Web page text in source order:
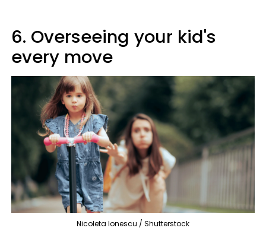
6. Overseeing your kid's
every move
Nicoleta Ionescu / Shutterstock